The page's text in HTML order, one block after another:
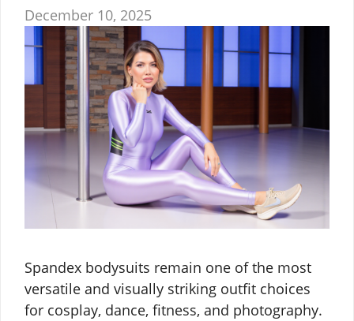
December 10, 2025
Spandex bodysuits remain one of the most
versatile and visually striking outfit choices
for cosplay, dance, fitness, and photography.